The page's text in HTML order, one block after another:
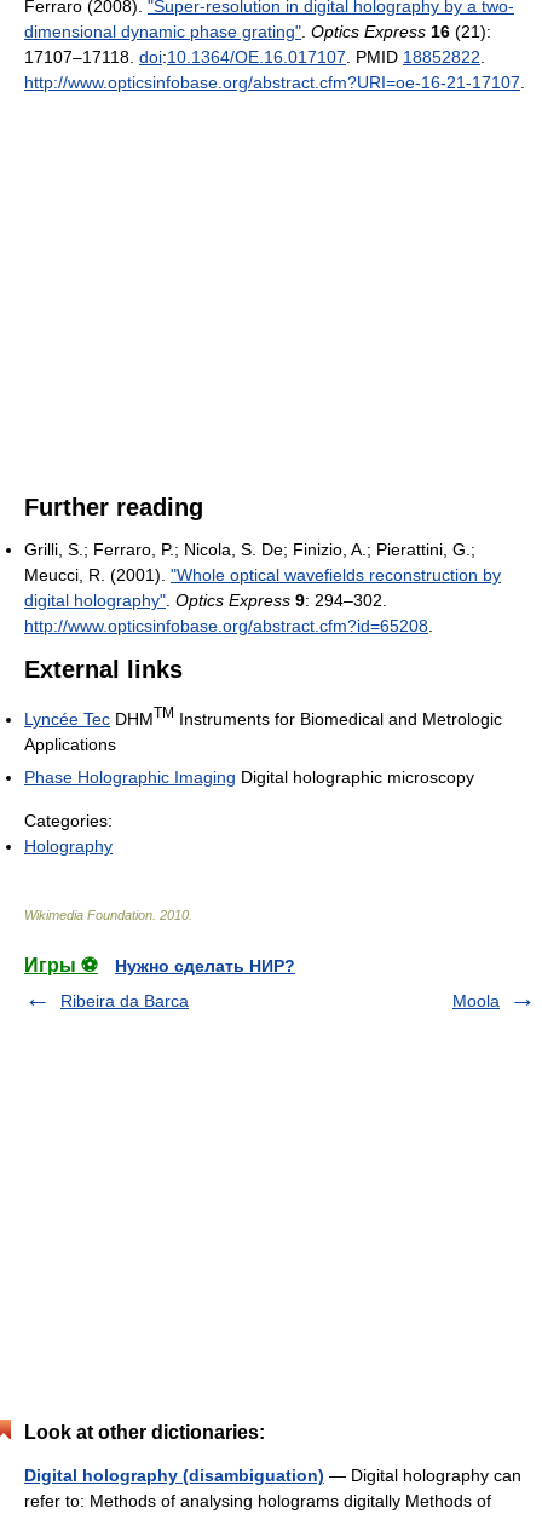
Ferraro (2008). "Super-resolution in digital holography by a two-
dimensional dynamic phase grating". Optics Express 16 (21):
17107–17118. doi:10.1364/OE.16.017107. PMID 18852822.
http://www.opticsinfobase.org/abstract.cfm?URI=oe-16-21-17107.
Further reading
Grilli, S.; Ferraro, P.; Nicola, S. De; Finizio, A.; Pierattini, G.;
Meucci, R. (2001). "Whole optical wavefields reconstruction by
digital holography". Optics Express 9: 294–302.
http://www.opticsinfobase.org/abstract.cfm?id=65208.
External links
Lyncée Tec DHMTM Instruments for Biomedical and Metrologic
Applications
Phase Holographic Imaging Digital holographic microscopy
Categories:
Holography
Wikimedia Foundation 2010
Игры ⚽
Нужно сделать НИР?
Ribeira da Barca
Moola
Look at other dictionaries:
Digital holography (disambiguation) — Digital holography can
refer to: Methods of analysing holograms digitally Methods of